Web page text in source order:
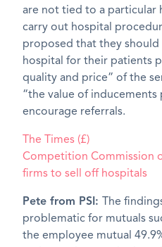
are not tied to a particular
carry out hospital
proposed that they should
hospital for their patients
quality and price” of the
“the value of inducements
encourage referrals.
The Times (£)
Competition Commission
firms to sell off hospitals
Pete from PSI:
The
problematic for mutuals
the employee mutual